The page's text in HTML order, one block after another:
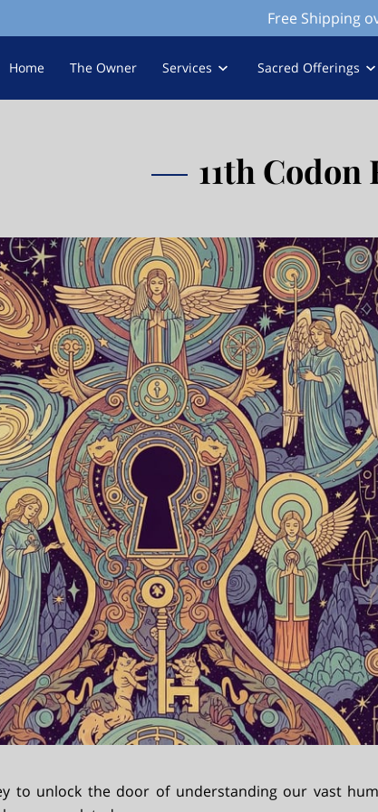
Free Shipping
Home The Owner Services Sacred Offerings
11th Codon
to unlock the door of understanding our vast